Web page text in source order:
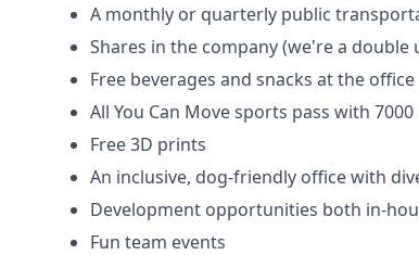
A monthly or quarterly public
Shares in the company (we're a double
Free beverages and snacks at the office
All You Can Move sports pass with
Free 3D prints
An inclusive, dog-friendly office with
Development opportunities both in-
Fun team events